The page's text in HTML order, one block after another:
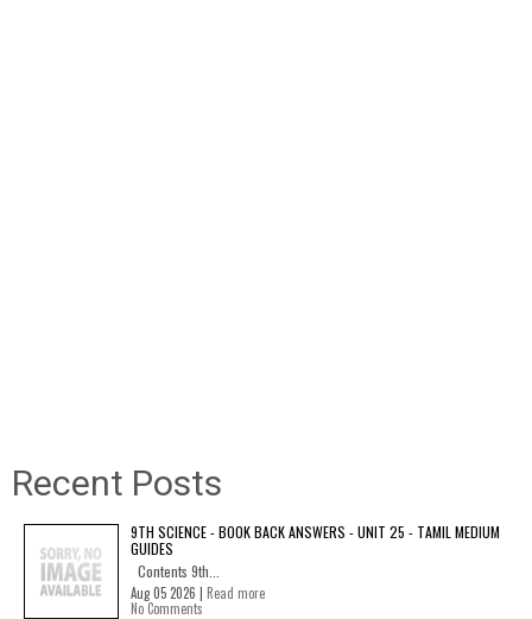
Recent Posts
9TH SCIENCE - BOOK BACK ANSWERS - UNIT 25 - TAMIL MEDIUM
GUIDES
Contents 9th...
Aug 05 2026 | Read more
No Comments